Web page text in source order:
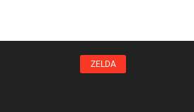
ZELDA